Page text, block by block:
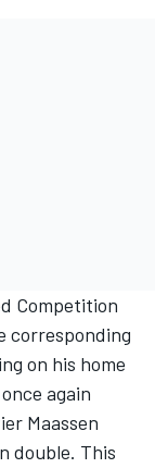
Competition
corresponding
on his home
again
Maassen
double. This